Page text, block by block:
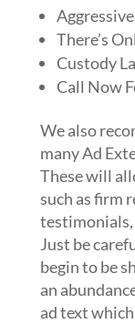
There’s
Custody
Call Now
We also
many Ad
These will
such as firm
testimonials,
Just be
begin to be
an
ad text